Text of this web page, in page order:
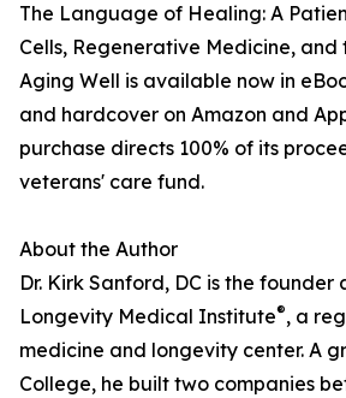
The Language of Healing: A
Cells, Regenerative Medicine, and
Aging Well is available now in
and hardcover on Amazon and
purchase directs 100% of its
veterans' care fund.
About the Author
Dr. Kirk Sanford, DC is the founder
Longevity Medical Institute®, a
medicine and longevity center. A
College, he built two companies